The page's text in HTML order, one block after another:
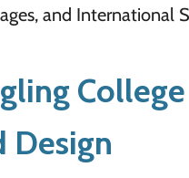
and International
Design